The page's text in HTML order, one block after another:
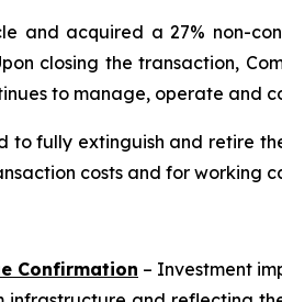
and acquired a 27% non-
closing the transaction,
to manage, operate and
to fully extinguish and retire
costs and for working
Confirmation – Investment